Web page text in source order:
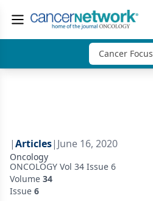
Cancer Focus
|Articles| June 16, 2020
Oncology
ONCOLOGY Vol 34 Issue 6
Volume 34
Issue 6